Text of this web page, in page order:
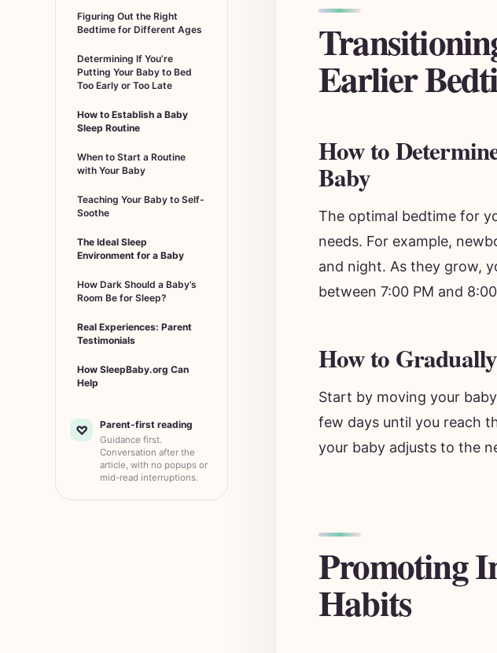
Figuring Out the Right
Bedtime for Different Ages
Determining If You’re
Putting Your Baby to Bed
Too Early or Too Late
How to Establish a Baby
Sleep Routine
When to Start a Routine
with Your Baby
Teaching Your Baby to Self-
Soothe
The Ideal Sleep
Environment for a Baby
How Dark Should a Baby’s
Room Be for Sleep?
Real Experiences: Parent
Testimonials
How SleepBaby.org Can
Help
♡ Parent-first reading
Guidance first.
Conversation after the
article, with no popups or
mid-read interruptions.
Earlier
How to
Baby
The optimal bedtime for
needs. For example,
and night. As they grow,
between 7:00 PM and
How to
Start by moving your
few days until you reach
your baby adjusts to the
Promoting
Habits